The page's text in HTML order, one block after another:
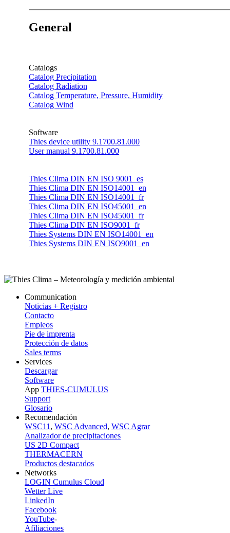
General
Catalogs
Catalog Precipitation
Catalog Radiation
Catalog Temperature, Pressure, Humidity
Catalog Wind
Software
Thies device utility 9.1700.81.000
User manual 9.1700.81.000
Thies Clima DIN EN ISO 9001_es
Thies Clima DIN EN ISO14001_en
Thies Clima DIN EN ISO14001_fr
Thies Clima DIN EN ISO45001_en
Thies Clima DIN EN ISO45001_fr
Thies Clima DIN EN ISO9001_fr
Thies Systems DIN EN ISO14001_en
Thies Systems DIN EN ISO9001_en
Communication
Noticias + Registro
Contacto
Empleos
Pie de imprenta
Protección de datos
Sales terms
Services
Descargar
Software
App THIES-CUMULUS
Support
Glosario
Recomendación
WSC11 , WSC Advanced, WSC Agrar
Analizador de precipitaciones
US 2D Compact
THERMACERN
Productos destacados
Networks
LOGIN Cumulus Cloud
Wetter Live
LinkedIn
Facebook
YouTube-
Afiliaciones